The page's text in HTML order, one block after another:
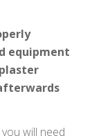
equipment
will need